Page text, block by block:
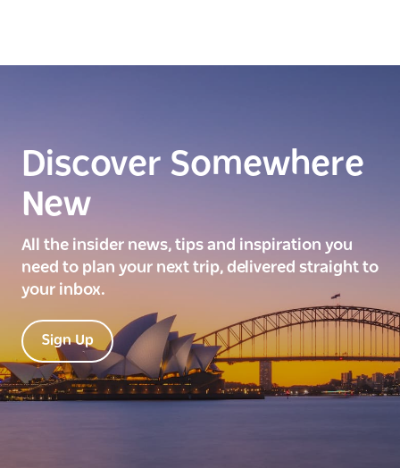
Discover Somewhere
New
All the insider news, tips and inspiration you
need to plan your next trip, delivered straight to
your inbox.
Sign Up